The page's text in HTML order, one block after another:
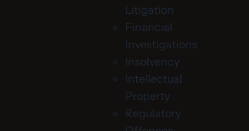
Litigation
Financial
Investigations
Insolvency
Intellectual
Property
Regulatory